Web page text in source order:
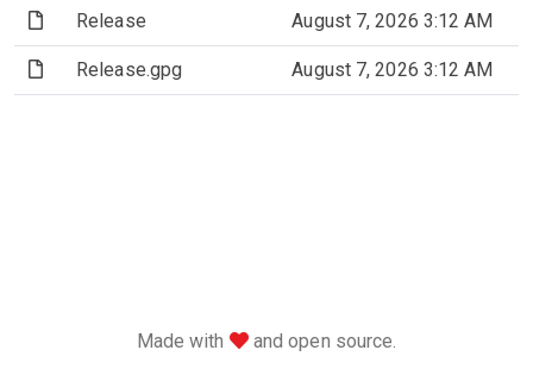
(File)Release August 7, 2026 3:12 AM
(File)Release.gpg August 7, 2026 3:12 AM
Made with love
and open source.